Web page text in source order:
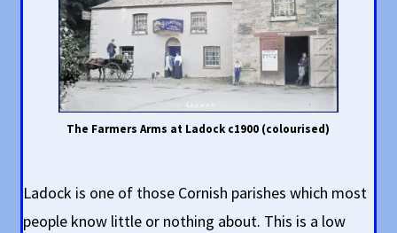
The Farmers Arms at Ladock c1900 (colourised)
Ladock is one of those Cornish parishes which most
people know little or nothing about. This is a low